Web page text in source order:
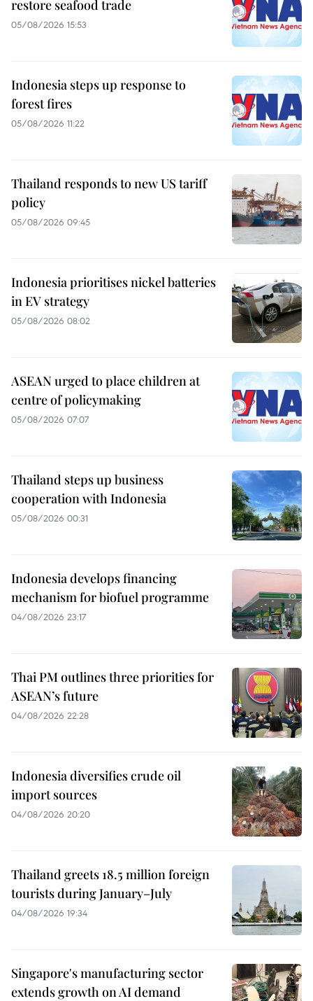
restore seafood trade
05/08/2026 15:53
Indonesia steps up response to
forest fires
05/08/2026 11:22
Thailand responds to new US tariff
policy
05/08/2026 09:45
Indonesia prioritises nickel batteries
in EV strategy
05/08/2026 08:02
ASEAN urged to place children at
centre of policymaking
05/08/2026 07:07
Thailand steps up business
cooperation with Indonesia
05/08/2026 00:31
Indonesia develops financing
mechanism for biofuel programme
04/08/2026 23:17
Thai PM outlines three priorities for
ASEAN’s future
04/08/2026 22:28
Indonesia diversifies crude oil
import sources
04/08/2026 20:20
Thailand greets 18.5 million foreign
tourists during January–July
04/08/2026 19:34
Singapore's manufacturing sector
extends growth on AI demand